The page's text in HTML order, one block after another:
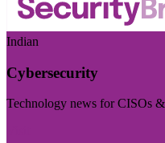
Indian
Cybersecurity
Technology news for CISOs